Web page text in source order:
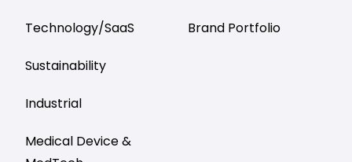
Technology/SaaS
Sustainability
Industrial
Medical Device &
Brand Portfolio